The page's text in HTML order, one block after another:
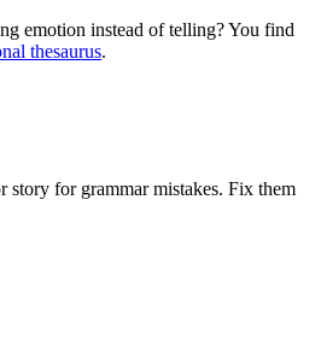
emotion instead of telling? You find
thesaurus.
story for grammar mistakes. Fix them